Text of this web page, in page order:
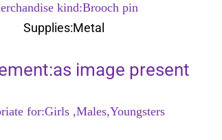
kind:Brooch pin
Supplies:Metal
image present
for:Girls ,Males,Youngsters